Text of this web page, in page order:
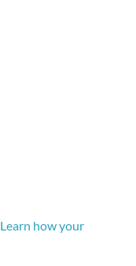
Learn how your